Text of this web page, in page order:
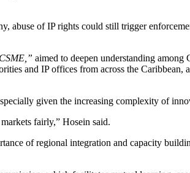
abuse of IP rights could still trigger
aimed to deepen understanding
and IP offices from across the Caribbean,
given the increasing complexity of
fairly,” Hosein said.
of regional integration and capacity